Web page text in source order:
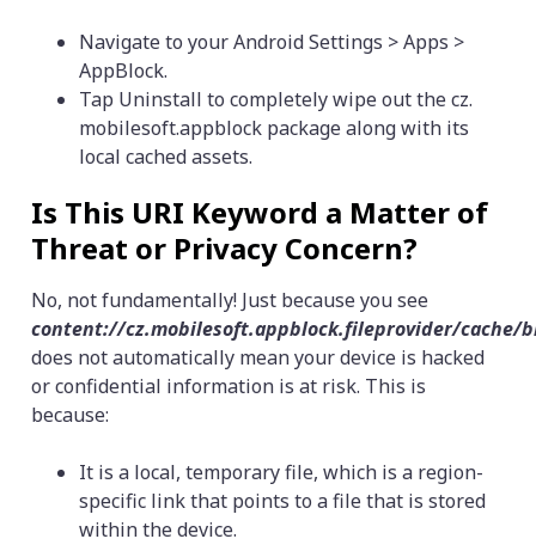
Navigate to your Android Settings > Apps >
AppBlock.
Tap Uninstall to completely wipe out the cz.
mobilesoft.appblock package along with its
local cached assets.
Is This URI Keyword a Matter of
Threat or Privacy Concern?
No, not fundamentally! Just because you see
content://cz.mobilesoft.appblock.fileprovider/cache/
does not automatically mean your device is hacked
or confidential information is at risk. This is
because:
It is a local, temporary file, which is a region-
specific link that points to a file that is stored
within the device.